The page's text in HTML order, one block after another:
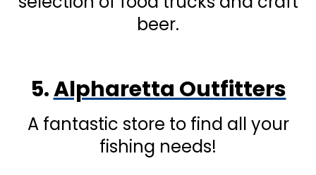
beer.
5.Alpharetta Outfitters
A fantastic store to find all your
fishing needs!